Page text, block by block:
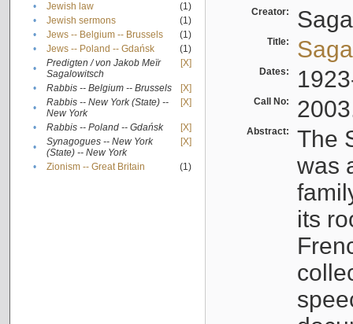
•
Jewish law
(1)
•
Jewish sermons
(1)
•
Jews -- Belgium -- Brussels
(1)
•
Jews -- Poland -- Gdańsk
(1)
•
Predigten / von Jakob Meïr
Sagalowitsch
[X]
• Rabbis -- Belgium -- Brussels
[X]
•
Rabbis -- New York (State) --
New York
[X]
• Rabbis -- Poland -- Gdańsk
[X]
•
Synagogues -- New York
(State) -- New York
[X]
• Zionism -- Great Britain (1)
Creator:
Title:
Dates:
Call No:
Abstract:
The
was
its